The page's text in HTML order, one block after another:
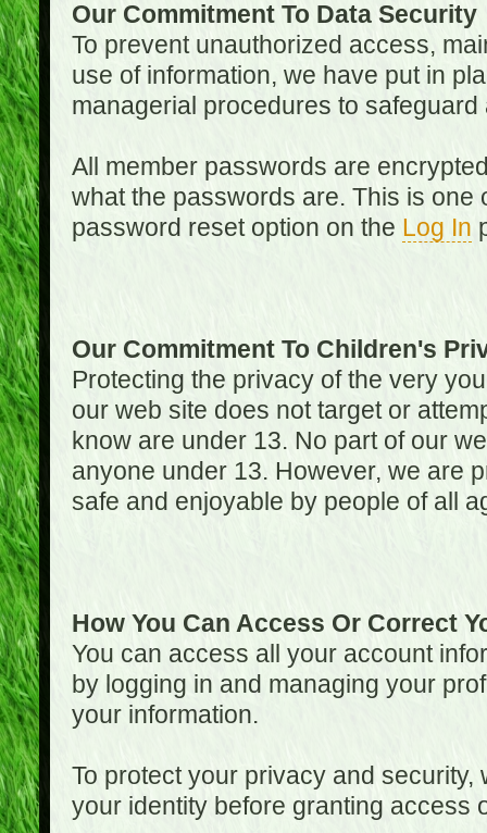
Our Commitment To Data Security
To prevent unauthorized access,
use of information, we have put in
managerial procedures to
All member passwords are
what the passwords are. This is one
password reset option on the Log In
Our Commitment To Children's
Protecting the privacy of the very
our web site does not target or
know are under 13. No part of our
anyone under 13. However, we are
safe and enjoyable by people of all
How You Can Access Or Correct
You can access all your account
by logging in and managing your
your information.
To protect your privacy and
your identity before granting access